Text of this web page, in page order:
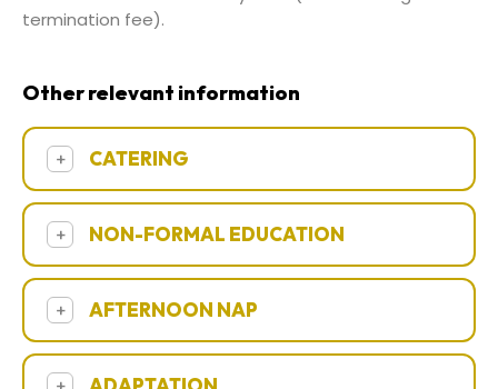
termination fee).
Other relevant information
+ CATERING
+ NON-FORMAL EDUCATION
+ AFTERNOON NAP